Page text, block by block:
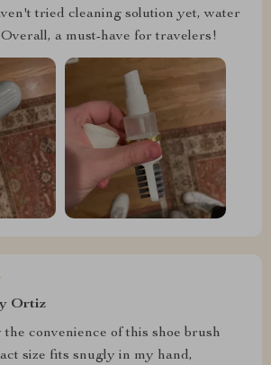
tried cleaning solution yet, water
a must-have for travelers!
Ortiz
convenience of this shoe brush
size fits snugly in my hand,